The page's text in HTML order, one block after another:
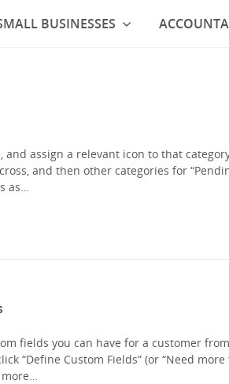
assign a relevant icon to that
and then other categories for
as…
fields you can have for a customer
“Define Custom Fields” (or “Need
more…
BUSINESSES